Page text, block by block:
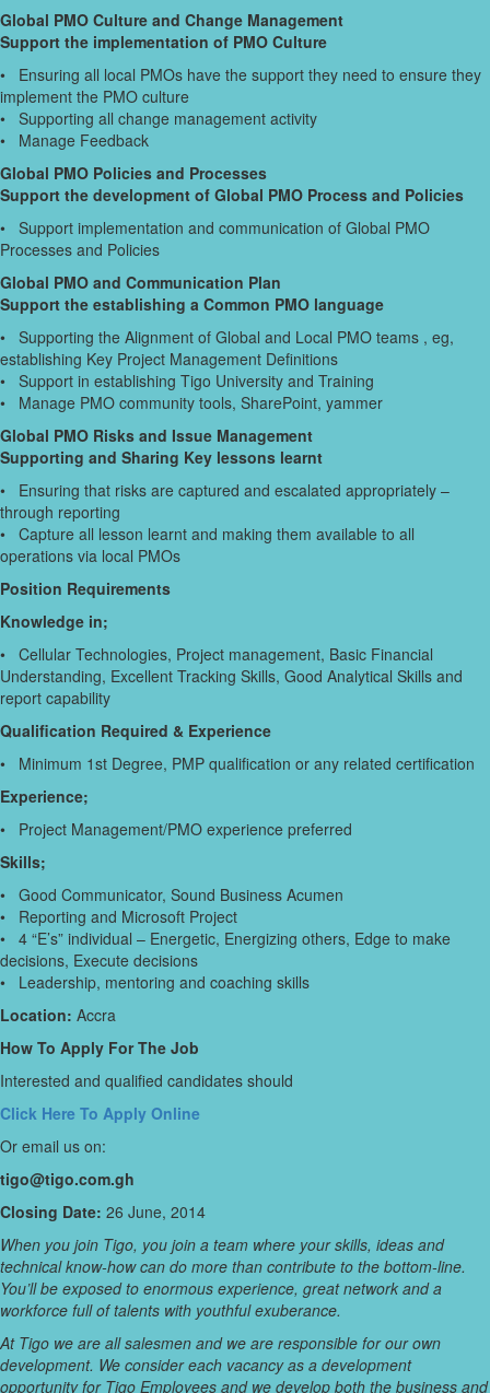
Global PMO Culture and Change Management
Support the implementation of PMO Culture
• Ensuring all local PMOs have the support they need to ensure they
implement the PMO culture
• Supporting all change management activity
• Manage Feedback
Global PMO Policies and Processes
Support the development of Global PMO Process and Policies
• Support implementation and communication of Global PMO
Processes and Policies
Global PMO and Communication Plan
Support the establishing a Common PMO language
• Supporting the Alignment of Global and Local PMO teams , eg,
establishing Key Project Management Definitions
• Support in establishing Tigo University and Training
• Manage PMO community tools, SharePoint, yammer
Global PMO Risks and Issue Management
Supporting and Sharing Key lessons learnt
• Ensuring that risks are captured and escalated appropriately –
through reporting
• Capture all lesson learnt and making them available to all
operations via local PMOs
Position Requirements
Knowledge in;
• Cellular Technologies, Project management, Basic Financial
Understanding, Excellent Tracking Skills, Good Analytical Skills and
report capability
Qualification Required & Experience
• Minimum 1st Degree, PMP qualification or any related certification
Experience;
• Project Management/PMO experience preferred
Skills;
• Good Communicator, Sound Business Acumen
• Reporting and Microsoft Project
• 4 “E’s” individual – Energetic, Energizing others, Edge to make
decisions, Execute decisions
• Leadership, mentoring and coaching skills
Location: Accra
How To Apply For The Job
Interested and qualified candidates should
Click Here To Apply Online
Or email us on:
tigo@tigo.com.gh
Closing Date: 26 June, 2014
When you join Tigo, you join a team where your skills, ideas and
technical know-how can do more than contribute to the bottom-line.
You’ll be exposed to enormous experience, great network and a
workforce full of talents with youthful exuberance.
At Tigo we are all salesmen and we are responsible for our own
development. We consider each vacancy as a development
opportunity for Tigo Employees and we develop both the business and